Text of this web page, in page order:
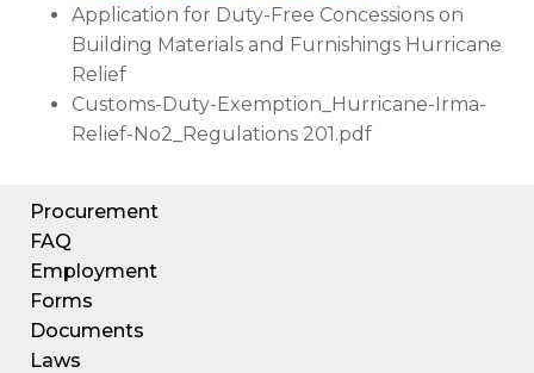
Application for Duty-Free Concessions on
Building Materials and Furnishings Hurricane
Relief
Customs-Duty-Exemption_Hurricane-Irma-
Relief-No2_Regulations 201.pdf
Procurement
FAQ
Employment
Forms
Documents
Laws